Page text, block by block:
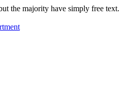
the majority have simply free text.